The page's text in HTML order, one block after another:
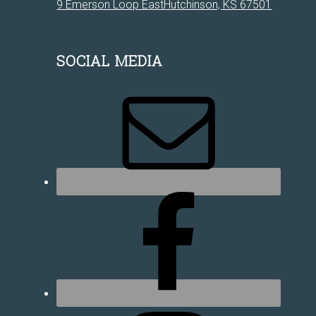
9 Emerson Loop EastHutchinson, KS 67501
SOCIAL MEDIA